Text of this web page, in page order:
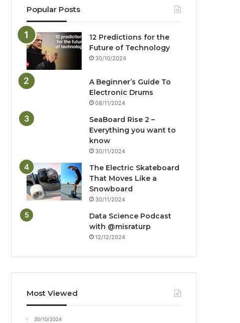
Popular Posts
12 Predictions for the
Future of Technology
30/10/2024
A Beginner’s Guide To
Electronic Drums
08/11/2024
SeaBoard Rise 2 –
Everything you want to
know
30/11/2024
The Electric Skateboard
That Moves Like a
Snowboard
30/11/2024
Data Science Podcast
with ‪@misraturp‬
12/12/2024
Most Viewed
30/10/2024